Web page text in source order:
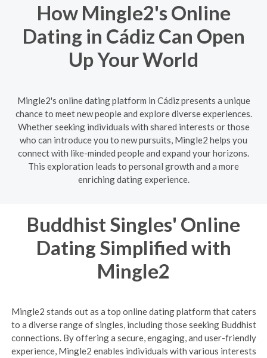
How Mingle2's Online
Dating in Cádiz Can Open
Up Your World
Mingle2's online dating platform in Cádiz presents a unique
chance to meet new people and explore diverse experiences.
Whether seeking individuals with shared interests or those
who can introduce you to new pursuits, Mingle2 helps you
connect with like-minded people and expand your horizons.
This exploration leads to personal growth and a more
enriching dating experience.
Buddhist Singles' Online
Dating Simplified with
Mingle2
Mingle2 stands out as a top online dating platform that caters
to a diverse range of singles, including those seeking Buddhist
connections. By offering a secure, engaging, and user-friendly
experience, Mingle2 enables individuals with various interests